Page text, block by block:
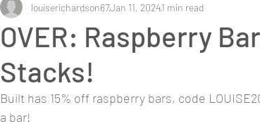
OVER: Raspberry
Stacks!
louiserichardson67Jan 11, 20241 min read
Built has 15% off raspberry bars, code
a bar!